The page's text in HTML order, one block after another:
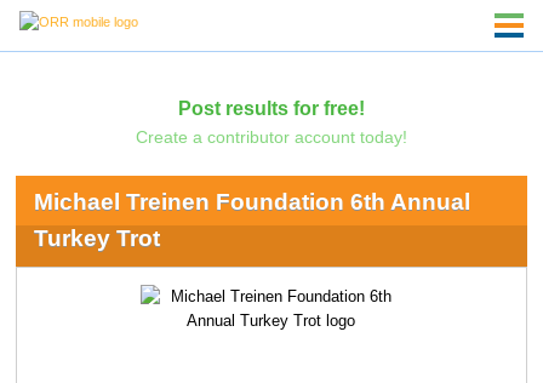
Post results for free!
Create a contributor account today!
Michael Treinen Foundation 6th Annual
Turkey Trot